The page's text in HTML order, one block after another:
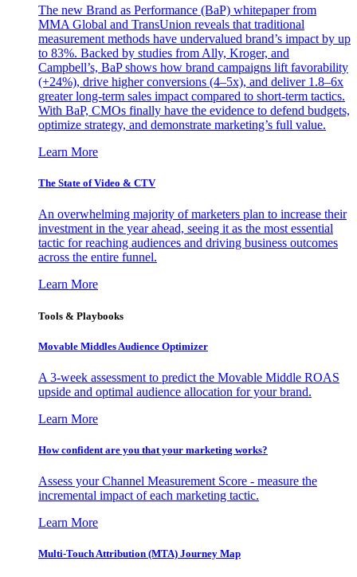
The new Brand as Performance (BaP) whitepaper from
MMA Global and TransUnion reveals that traditional
measurement methods have undervalued brand’s impact by up
to 83%. Backed by studies from Ally, Kroger, and
Campbell’s, BaP shows how brand campaigns lift favorability
(+24%), drive higher conversions (4–5x), and deliver 1.8–6x
greater long-term sales impact compared to short-term tactics.
With BaP, CMOs finally have the evidence to defend budgets,
optimize strategy, and demonstrate marketing’s full value.
Learn More
The State of Video & CTV
An overwhelming majority of marketers plan to increase their
investment in the year ahead, seeing it as the most essential
tactic for reaching audiences and driving business outcomes
across the entire funnel.
Learn More
Tools & Playbooks
Movable Middles Audience Optimizer
A 3-week assessment to predict the Movable Middle ROAS
upside and optimal audience allocation for your brand.
Learn More
How confident are you that your marketing works?
Assess your Channel Measurement Score - measure the
incremental impact of each marketing tactic.
Learn More
Multi-Touch Attribution (MTA) Journey Map